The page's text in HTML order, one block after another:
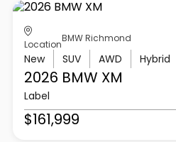
Location
BMW Richmond
New SUV AWD Hybrid
2026 BMW XM
Label
$161,999